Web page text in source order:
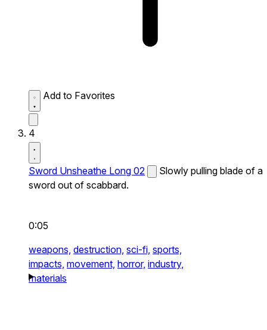
Add to Favorites
4
Sword Unsheathe Long 02
Slowly pulling blade of a
sword out of scabbard.
0:05
weapons, destruction, sci-fi, sports,
impacts, movement, horror, industry,
materials